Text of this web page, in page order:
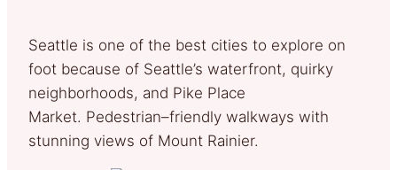
Seattle is one of the best cities to explore on
foot because of Seattle’s waterfront, quirky
neighborhoods, and Pike Place
Market. Pedestrian–friendly walkways with
stunning views of Mount Rainier.